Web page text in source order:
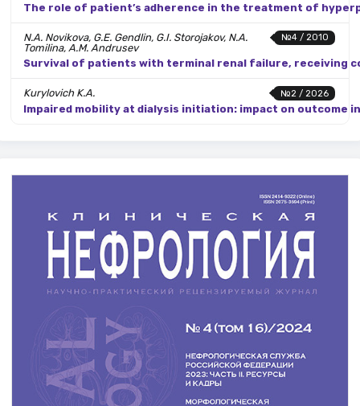
The role of patient’s adherence in the treatment of
№4 / 2010
N.A. Novikova, G.E. Gendlin, G.I. Storojakov, N.A.
Tomilina, A.M. Andrusev
Survival of patients with terminal renal failure, receiving
№2 / 2026
Kurylovich K.A.
Impaired mobility at dialysis initiation: impact on outcome